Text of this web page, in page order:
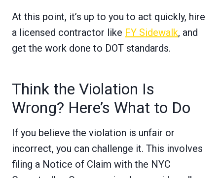
At this point, it’s up to you to act quickly, hire
a licensed contractor like FY Sidewalk, and
get the work done to DOT standards.
Think the Violation Is
Wrong? Here’s What to Do
If you believe the violation is unfair or
incorrect, you can challenge it. This involves
filing a Notice of Claim with the NYC